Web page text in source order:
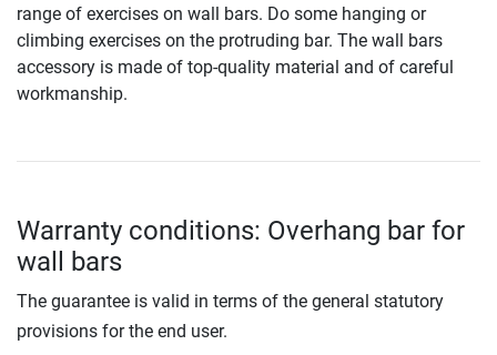
range of exercises on wall bars. Do some hanging or
climbing exercises on the protruding bar. The wall bars
accessory is made of top-quality material and of careful
workmanship.
Warranty conditions: Overhang bar for
wall bars
The guarantee is valid in terms of the general statutory
provisions for the end user.